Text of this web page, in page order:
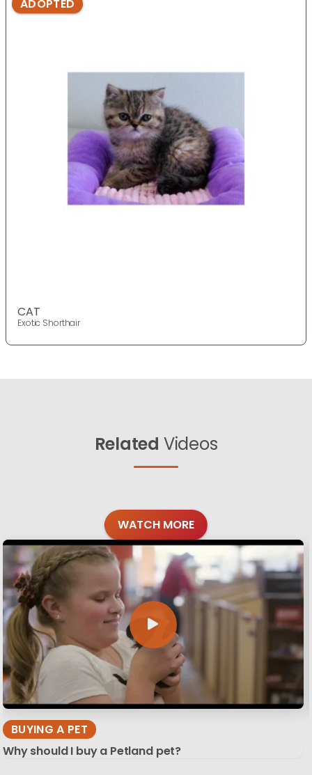
ADOPTED
CAT
Exotic Shorthair
Related Videos
WATCH MORE
BUYING A PET
Why should I buy a Petland pet?